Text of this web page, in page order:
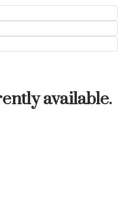
STRATEGIES
LIVING WELLNESS
available.